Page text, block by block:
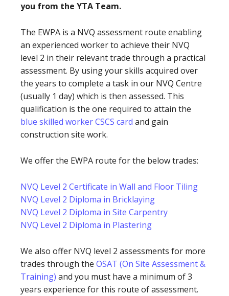
you from the YTA Team.
The EWPA is a NVQ assessment route enabling
an experienced worker to achieve their NVQ
level 2 in their relevant trade through a practical
assessment. By using your skills acquired over
the years to complete a task in our NVQ Centre
(usually 1 day) which is then assessed. This
qualification is the one required to attain the
blue skilled worker CSCS card and gain
construction site work.
We offer the EWPA route for the below trades:
NVQ Level 2 Certificate in Wall and Floor Tiling
NVQ Level 2 Diploma in Bricklaying
NVQ Level 2 Diploma in Site Carpentry
NVQ Level 2 Diploma in Plastering
We also offer NVQ level 2 assessments for more
trades through the OSAT (On Site Assessment &
Training) and you must have a minimum of 3
years experience for this route of assessment.